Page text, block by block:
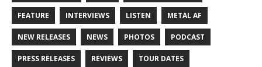
FEATURE INTERVIEWS LISTEN METAL AF
NEW RELEASES NEWS PHOTOS PODCAST
PRESS RELEASES REVIEWS TOUR DATES